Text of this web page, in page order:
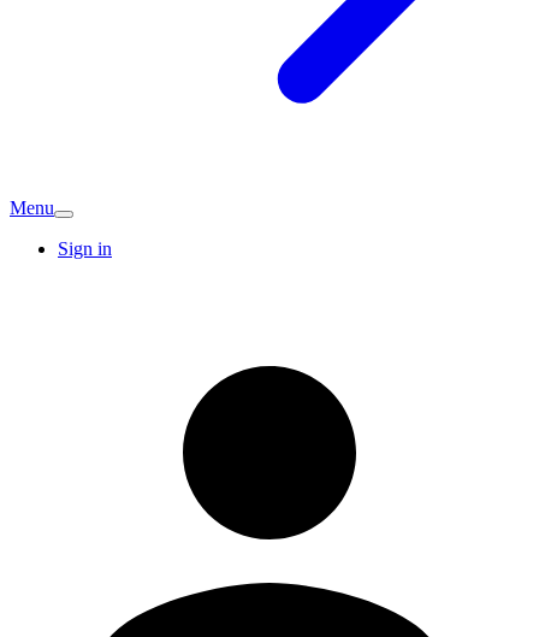
Menu
Sign in